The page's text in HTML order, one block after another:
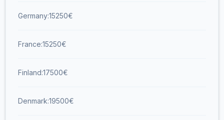
Germany:15250€
France:15250€
Finland:17500€
Denmark:19500€